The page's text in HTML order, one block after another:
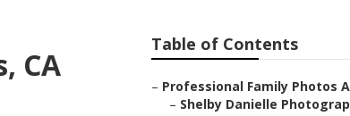
CA
Table of Contents
– Professional Family Photos
– Shelby Danielle